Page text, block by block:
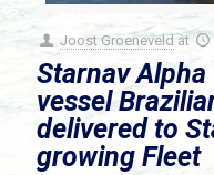
Joost Groeneveld at
Starnav
vessel
delivered to
growing Fleet